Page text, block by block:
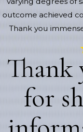
outcome achieved
Thank you
Thank
for